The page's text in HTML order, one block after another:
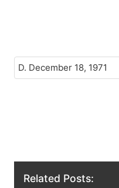
D. December 18, 1971
Related Posts: